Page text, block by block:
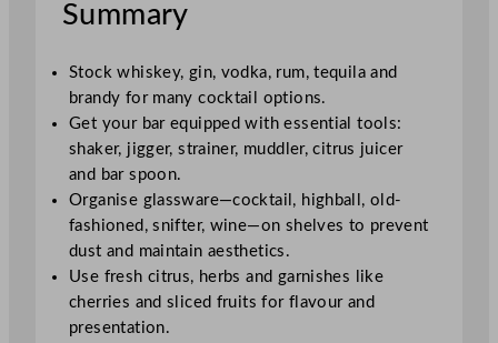
Summary
Stock whiskey, gin, vodka, rum, tequila and
brandy for many cocktail options.
Get your bar equipped with essential tools:
shaker, jigger, strainer, muddler, citrus juicer
and bar spoon.
Organise glassware—cocktail, highball, old-
fashioned, snifter, wine—on shelves to prevent
dust and maintain aesthetics.
Use fresh citrus, herbs and garnishes like
cherries and sliced fruits for flavour and
presentation.